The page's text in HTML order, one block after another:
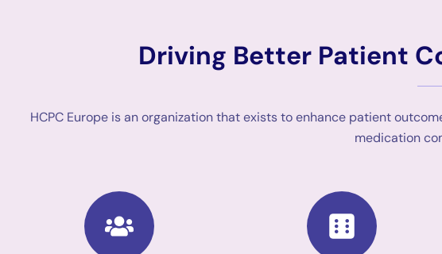
Driving Better Patient
HCPC Europe is an organization that exists to enhance patient
medication